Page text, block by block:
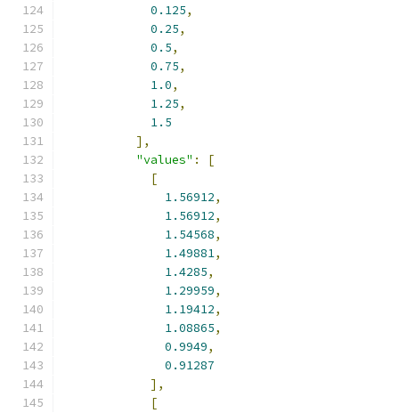
0.125,
0.25,
0.5,
0.75,
1.0,
1.25,
1.5
],
"values" :
[
[
1.56912,
1.56912,
1.54568,
1.49881,
1.4285,
1.29959,
1.19412,
1.08865,
0.9949,
0.91287
],
[